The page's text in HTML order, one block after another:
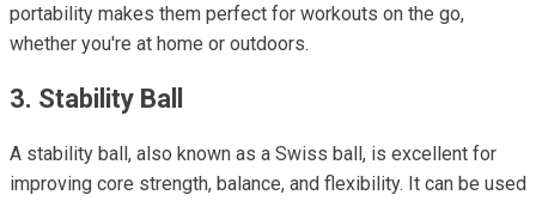
portability makes them perfect for workouts on the go,
whether you're at home or outdoors.
3. Stability Ball
A stability ball, also known as a Swiss ball, is excellent for
improving core strength, balance, and flexibility. It can be used